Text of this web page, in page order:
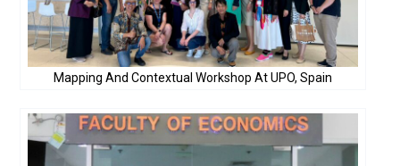
Mapping And Contextual Workshop At UPO, Spain